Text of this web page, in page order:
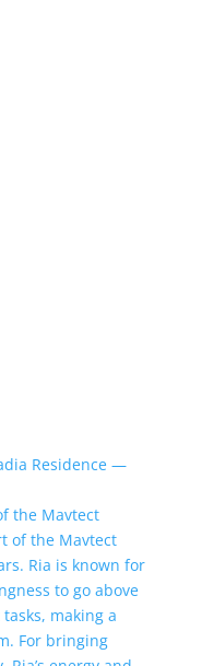
the Mavtect